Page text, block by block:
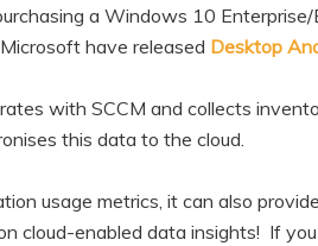
a Windows 10
have released Desktop
with SCCM and collects
this data to the cloud.
usage metrics, it can also
cloud-enabled data insights! If